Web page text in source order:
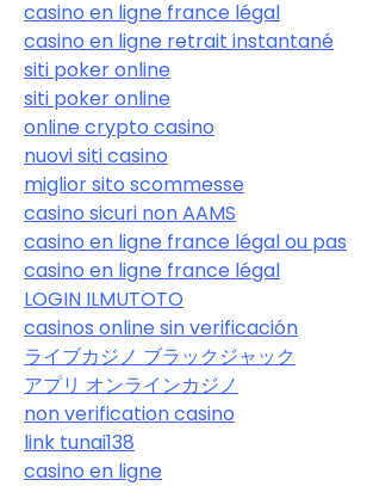
casino en ligne france légal
casino en ligne retrait instantané
siti poker online
siti poker online
online crypto casino
nuovi siti casino
miglior sito scommesse
casino sicuri non AAMS
casino en ligne france légal ou pas
casino en ligne france légal
LOGIN ILMUTOTO
casinos online sin verificación
ライブカジノ ブラックジャック
アプリ オンラインカジノ
non verification casino
link tunai138
casino en ligne